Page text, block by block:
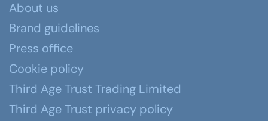
About us
Brand guidelines
Press office
Cookie policy
Third Age Trust Trading Limited
Third Age Trust privacy policy